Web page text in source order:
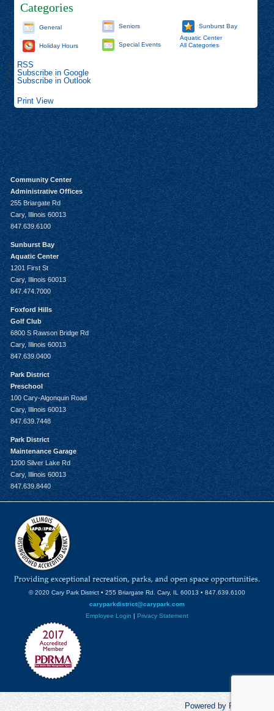
Categories
General
Holiday Hours
Seniors
Special Events
Sunburst Bay
Aquatic Center
All Categories
RSS
Subscribe in Google
Subscribe in Outlook
Print View
Community Center
Administrative Offices
255 Briargate Rd
Cary, Illinois 60013
847.639.6100
Sunburst Bay
Aquatic Center
1201 First St
Cary, Illinois 60013
847.474.7000
Foxford Hills
Golf Club
6800 S Rawson Bridge Rd
Cary, Illinois 60013
847.639.0400
Park District
Preschool
100 Cary-Algonquin Road
Cary, Illinois 60013
847.639.7448
Park District
Maintenance Garage
1200 Silver Lake Rd
Cary, Illinois 60013
847.639.8440
© 2020 Cary Park District • 255 Briargate Rd. Cary, IL 60013 • 847.639.6100
caryparkdistrict@carypark.com
Employee Login | Privacy Statement
Powered by RecCentric